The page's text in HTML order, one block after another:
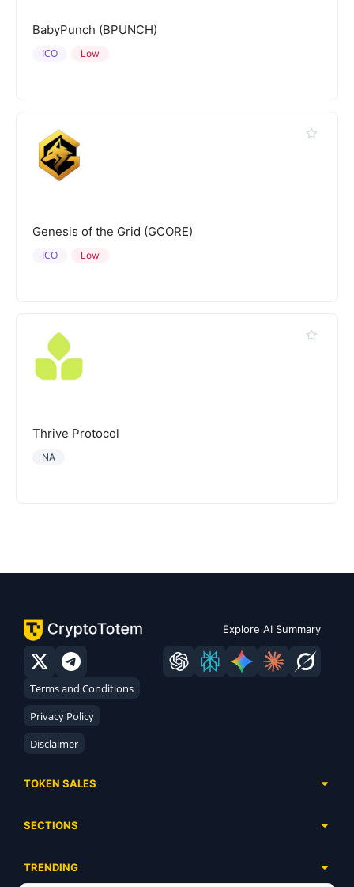
BabyPunch (BPUNCH)
Low
ICO
Genesis of the Grid (GCORE)
Low
ICO
Thrive Protocol
NA
Explore AI Summary
Terms and Conditions
Privacy Policy
Disclaimer
TOKEN SALES
Ongoing
SECTIONS
Airdrops
TRENDING